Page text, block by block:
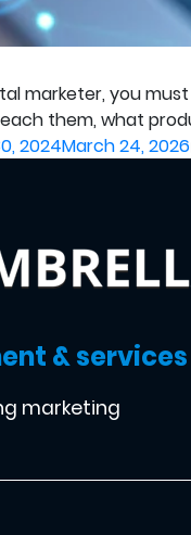
marketer, you
them, what
2024March 24, 2026
& services
marketing